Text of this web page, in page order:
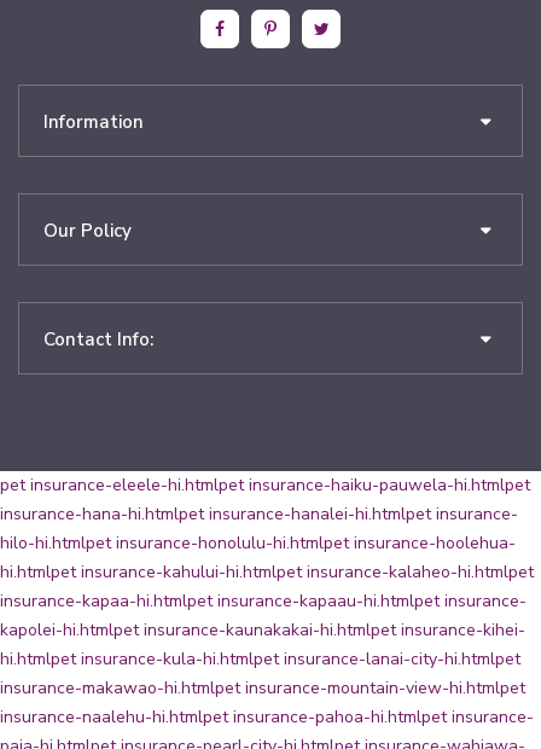
Information
Our Policy
Contact Info:
pet insurance-eleele-hi.htmlpet insurance-haiku-pauwela-hi.htmlpet
insurance-hana-hi.htmlpet insurance-hanalei-hi.htmlpet insurance-
hilo-hi.htmlpet insurance-honolulu-hi.htmlpet insurance-hoolehua-
hi.htmlpet insurance-kahului-hi.htmlpet insurance-kalaheo-hi.htmlpet
insurance-kapaa-hi.htmlpet insurance-kapaau-hi.htmlpet insurance-
kapolei-hi.htmlpet insurance-kaunakakai-hi.htmlpet insurance-kihei-
hi.htmlpet insurance-kula-hi.htmlpet insurance-lanai-city-hi.htmlpet
insurance-makawao-hi.htmlpet insurance-mountain-view-hi.htmlpet
insurance-naalehu-hi.htmlpet insurance-pahoa-hi.htmlpet insurance-